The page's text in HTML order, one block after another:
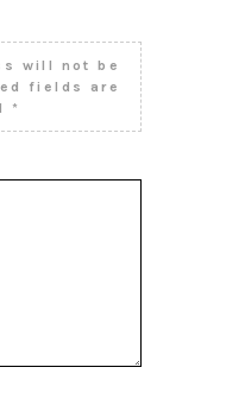
will not be
fields are
*